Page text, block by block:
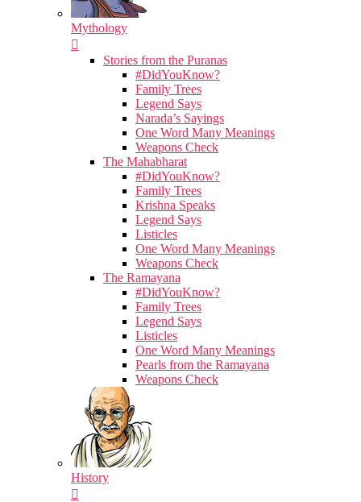
Mythology
Stories from the Puranas
#DidYouKnow?
Family Trees
Legend Says
Narada’s Sayings
One Word Many Meanings
Weapons Check
The Mahabharat
#DidYouKnow?
Family Trees
Krishna Speaks
Legend Says
Listicles
One Word Many Meanings
Weapons Check
The Ramayana
#DidYouKnow?
Family Trees
Legend Says
Listicles
One Word Many Meanings
Pearls from the Ramayana
Weapons Check
History